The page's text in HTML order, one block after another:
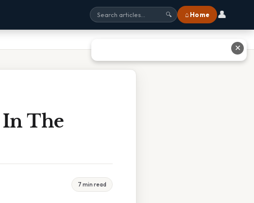
🔍 ⌂ Home 👤
In The
7 min read
✕